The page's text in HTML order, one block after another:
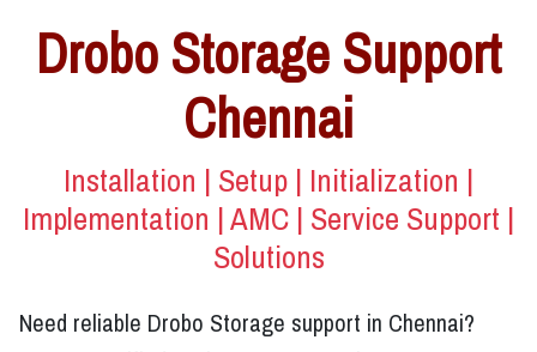
Drobo Storage Support
Chennai
Installation | Setup | Initialization |
Implementation | AMC | Service Support |
Solutions
Need reliable Drobo Storage support in Chennai?